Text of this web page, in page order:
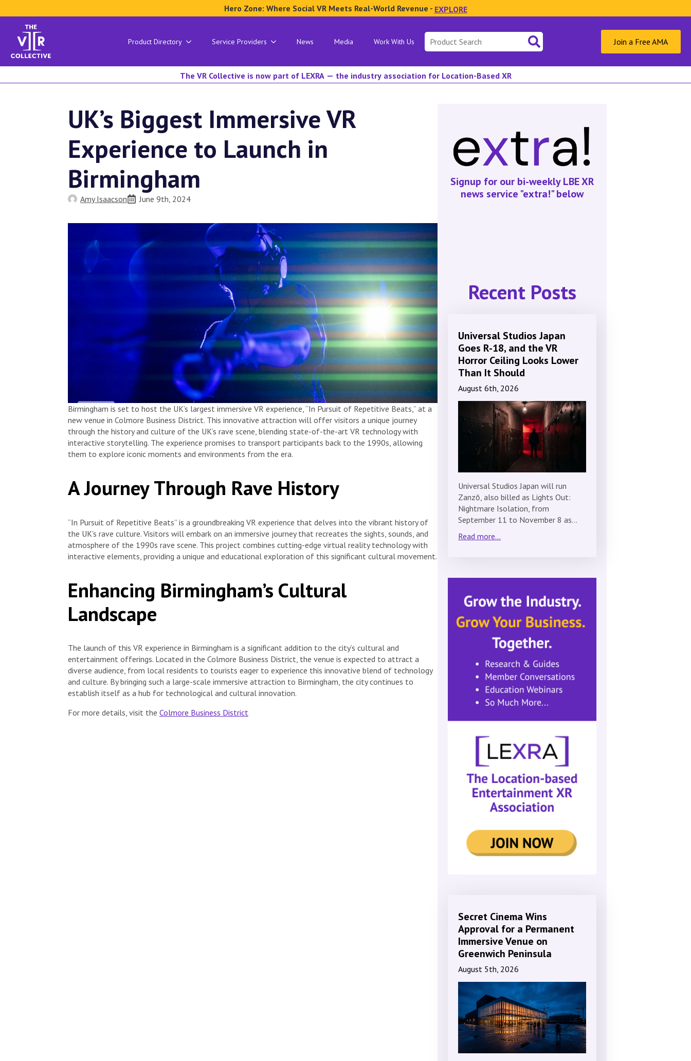
Hero Zone: Where Social VR Meets Real-World Revenue - EXPLORE
Product Directory Service Providers News Media Work With Us
Search
for:
Join a Free AMA
The VR Collective is now part of LEXRA — the industry association for Location-Based XR
UK’s Biggest Immersive VR
Experience to Launch in
Birmingham
Amy Isaacson June 9th, 2024
Birmingham is set to host the UK’s largest immersive VR experience, “In Pursuit of Repetitive Beats,” at a
new venue in Colmore Business District. This innovative attraction will offer visitors a unique journey
through the history and culture of the UK’s rave scene, blending state-of-the-art VR technology with
interactive storytelling. The experience promises to transport participants back to the 1990s, allowing
them to explore iconic moments and environments from the era.
A Journey Through Rave History
“In Pursuit of Repetitive Beats” is a groundbreaking VR experience that delves into the vibrant history of
the UK’s rave culture. Visitors will embark on an immersive journey that recreates the sights, sounds, and
atmosphere of the 1990s rave scene. This project combines cutting-edge virtual reality technology with
interactive elements, providing a unique and educational exploration of this significant cultural movement.
Enhancing Birmingham’s Cultural
Landscape
The launch of this VR experience in Birmingham is a significant addition to the city’s cultural and
entertainment offerings. Located in the Colmore Business District, the venue is expected to attract a
diverse audience, from local residents to tourists eager to experience this innovative blend of technology
and culture. By bringing such a large-scale immersive attraction to Birmingham, the city continues to
establish itself as a hub for technological and cultural innovation.
For more details, visit the Colmore Business District
Signup for our bi-weekly LBE XR
news service "extra!" below
Recent Posts
Universal Studios Japan
Goes R-18, and the VR
Horror Ceiling Looks Lower
Than It Should
August 6th, 2026
Universal Studios Japan will run
Zanzō, also billed as Lights Out:
Nightmare Isolation, from
September 11 to November 8 as…
Read more...
Secret Cinema Wins
Approval for a Permanent
Immersive Venue on
Greenwich Peninsula
August 5th, 2026